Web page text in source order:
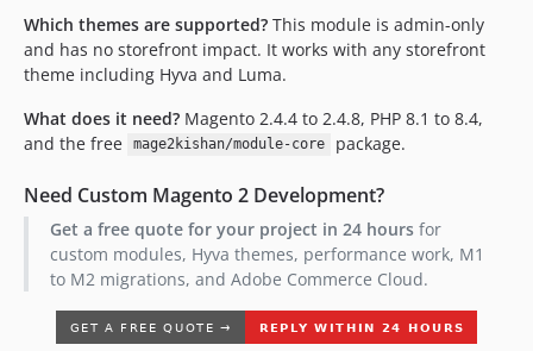
Which themes are supported? This module is admin-only
and has no storefront impact. It works with any storefront
theme including Hyva and Luma.
What does it need? Magento 2.4.4 to 2.4.8, PHP 8.1 to 8.4,
and the free
mage2kishan/module-core package.
Need Custom Magento 2 Development?
Get a free quote for your project in 24 hoursfor
custom modules, Hyva themes, performance work, M1
to M2 migrations, and Adobe Commerce Cloud.